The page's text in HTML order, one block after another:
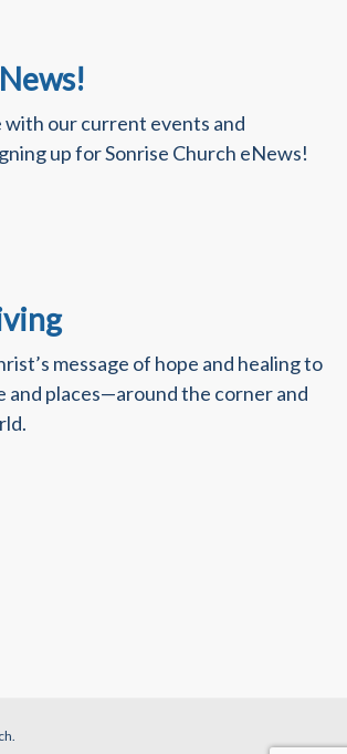
with our current events and
up for Sonrise Church eNews!
message of hope and healing to
and places—around the corner and